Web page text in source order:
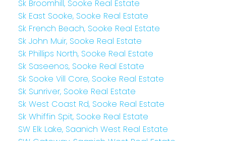
Sk Broomhill, Sooke Real Estate
Sk East Sooke, Sooke Real Estate
Sk French Beach, Sooke Real Estate
Sk John Muir, Sooke Real Estate
Sk Phillips North, Sooke Real Estate
Sk Saseenos, Sooke Real Estate
Sk Sooke Vill Core, Sooke Real Estate
Sk Sunriver, Sooke Real Estate
Sk West Coast Rd, Sooke Real Estate
Sk Whiffin Spit, Sooke Real Estate
SW Elk Lake, Saanich West Real Estate